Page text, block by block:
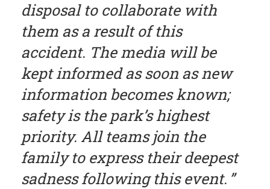
disposal to collaborate with
them as a result of this
accident. The media will be
kept informed as soon as new
information becomes known;
safety is the park’s highest
priority. All teams join the
family to express their deepest
sadness following this event.